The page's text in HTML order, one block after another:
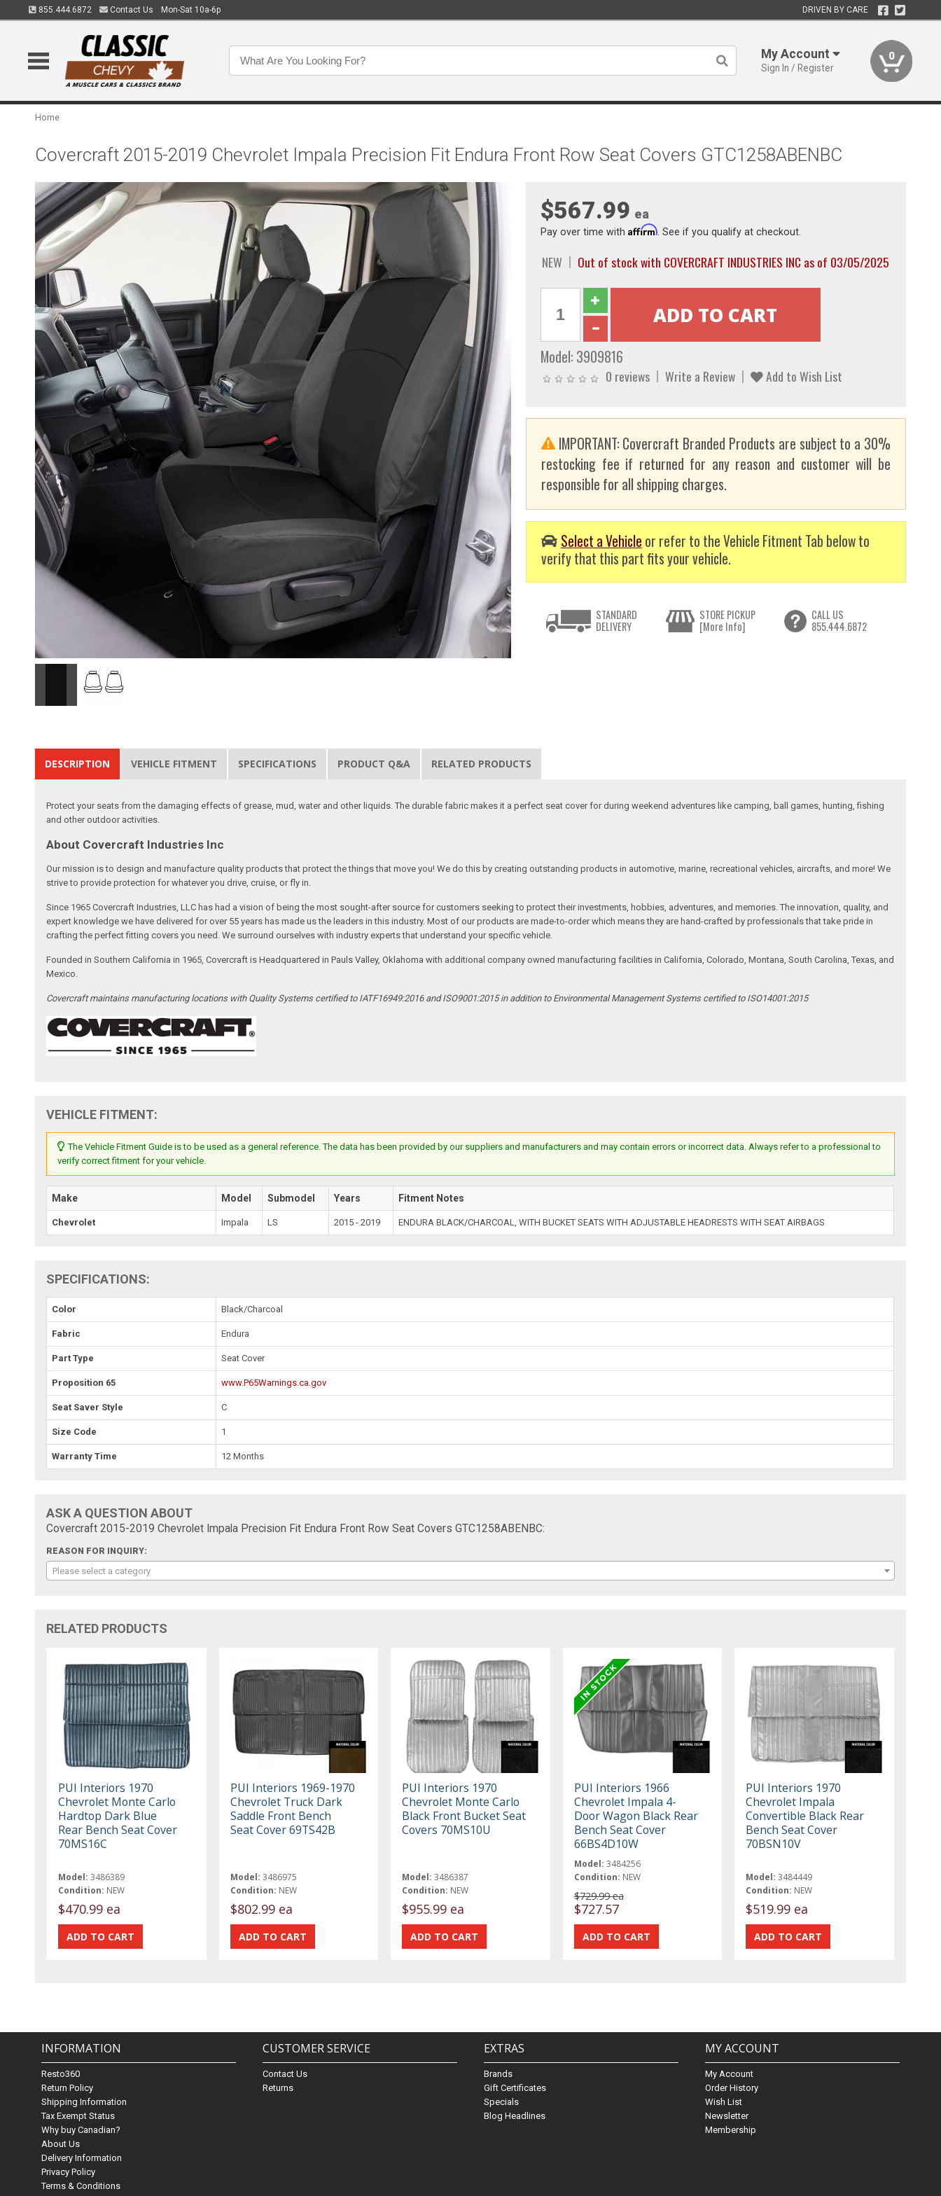
855.444.6872 Contact Us Mon-Sat 10a-6p DRIVEN BY CARE
My Account
Sign In / Register
0
Home
Covercraft 2015-2019 Chevrolet Impala Precision Fit Endura Front Row Seat Covers GTC1258ABENBC
$567.99 ea
Pay over time with Affirm. See if you qualify at checkout.
NEW Out of stock with COVERCRAFT INDUSTRIES INC as of 03/05/2025
Model: 3909816
0 reviews Write a Review Add to Wish List
IMPORTANT: Covercraft Branded Products are subject to a 30%
restocking fee if returned for any reason and customer will be
responsible for all shipping charges.
Select a Vehicle or refer to the Vehicle Fitment Tab below to
verify that this part fits your vehicle.
STANDARD
DELIVERY
STORE PICKUP
[More Info]
CALL US
855.444.6872
DESCRIPTION VEHICLE FITMENT SPECIFICATIONS PRODUCT Q&A RELATED PRODUCTS
Protect your seats from the damaging effects of grease, mud, water and other liquids. The durable fabric makes it a perfect seat cover for during weekend adventures like camping, ball games, hunting, fishing
and other outdoor activities.
About Covercraft Industries Inc
Our mission is to design and manufacture quality products that protect the things that move you! We do this by creating outstanding products in automotive, marine, recreational vehicles, aircrafts, and more! We
strive to provide protection for whatever you drive, cruise, or fly in.
Since 1965 Covercraft Industries, LLC has had a vision of being the most sought-after source for customers seeking to protect their investments, hobbies, adventures, and memories. The innovation, quality, and
expert knowledge we have delivered for over 55 years has made us the leaders in this industry. Most of our products are made-to-order which means they are hand-crafted by professionals that take pride in
crafting the perfect fitting covers you need. We surround ourselves with industry experts that understand your specific vehicle.
Founded in Southern California in 1965, Covercraft is Headquartered in Pauls Valley, Oklahoma with additional company owned manufacturing facilities in California, Colorado, Montana, South Carolina, Texas, and
Mexico.
Covercraft maintains manufacturing locations with Quality Systems certified to IATF16949:2016 and ISO9001:2015 in addition to Environmental Management Systems certified to ISO14001:2015
VEHICLE FITMENT:
The Vehicle Fitment Guide is to be used as a general reference. The data has been provided by our suppliers and manufacturers and may contain errors or incorrect data. Always refer to a professional to
verify correct fitment for your vehicle.
Make Model Submodel Years Fitment Notes
Chevrolet Impala LS 2015 - 2019 ENDURA BLACK/CHARCOAL, WITH BUCKET SEATS WITH ADJUSTABLE HEADRESTS WITH SEAT AIRBAGS
SPECIFICATIONS:
Color Black/Charcoal
Fabric Endura
Part Type Seat Cover
Proposition 65 www.P65Warnings.ca.gov
Seat Saver Style C
Size Code 1
Warranty Time 12 Months
ASK A QUESTION ABOUT
Covercraft 2015-2019 Chevrolet Impala Precision Fit Endura Front Row Seat Covers GTC1258ABENBC:
REASON FOR INQUIRY:
Please select a category
RELATED PRODUCTS
PUI Interiors 1970
Chevrolet Monte Carlo
Hardtop Dark Blue
Rear Bench Seat Cover
70MS16C
Model: 3486389
Condition: NEW
$470.99 ea
PUI Interiors 1969-1970
Chevrolet Truck Dark
Saddle Front Bench
Seat Cover 69TS42B
Model: 3486975
Condition: NEW
$802.99 ea
PUI Interiors 1970
Chevrolet Monte Carlo
Black Front Bucket Seat
Covers 70MS10U
Model: 3486387
Condition: NEW
$955.99 ea
PUI Interiors 1966
Chevrolet Impala 4-
Door Wagon Black Rear
Bench Seat Cover
66BS4D10W
Model: 3484256
Condition: NEW
$729.99 ea
$727.57
PUI Interiors 1970
Chevrolet Impala
Convertible Black Rear
Bench Seat Cover
70BSN10V
Model: 3484449
Condition: NEW
$519.99 ea
INFORMATION
Resto360
Return Policy
Shipping Information
Tax Exempt Status
Why buy Canadian?
About Us
Delivery Information
Privacy Policy
Terms & Conditions
CUSTOMER SERVICE
Contact Us
Returns
EXTRAS
Brands
Gift Certificates
Specials
Blog Headlines
MY ACCOUNT
My Account
Order History
Wish List
Newsletter
Membership